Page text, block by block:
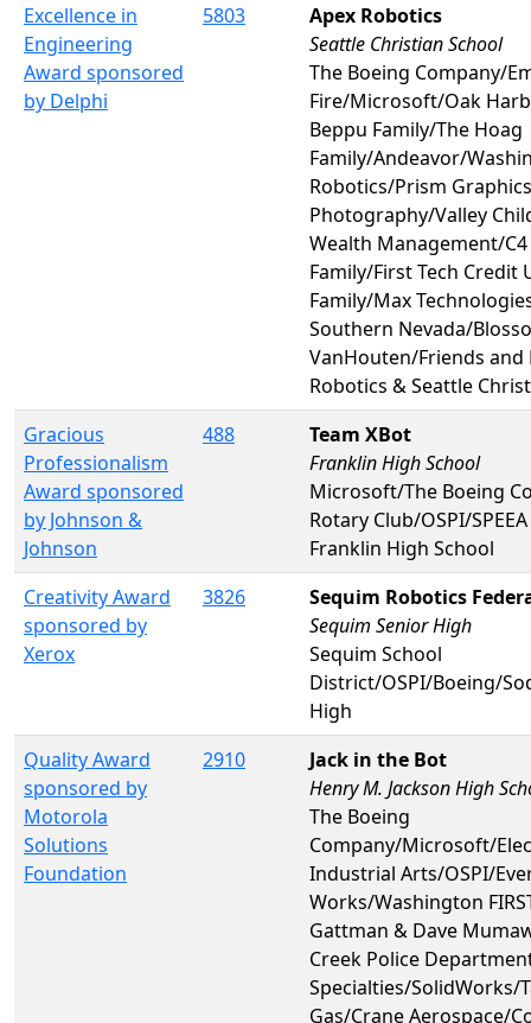
Excellence in
Engineering
Award sponsored
by Delphi
5803
Apex Robotics
Seattle Christian School
The Boeing Company/
Fire/Microsoft/Oak
Beppu Family/The Hoag
Family/Andeavor/
Robotics/Prism
Photography/Valley
Wealth Management/
Family/First Tech Credit
Family/Max
Southern Nevada/
VanHouten/Friends and
Robotics & Seattle
Gracious
Professionalism
Award sponsored
by Johnson &
Johnson
488
Team XBot
Franklin High School
Microsoft/The Boeing
Rotary Club/OSPI/
Franklin High School
Creativity Award
sponsored by
Xerox
3826
Sequim Robotics
Sequim Senior High
Sequim School
District/OSPI/Boeing/
High
Quality Award
sponsored by
Motorola
Solutions
Foundation
2910
Jack in the Bot
Henry M. Jackson High
The Boeing
Company/Microsoft/
Industrial Arts/OSPI/
Works/Washington
Gattman & Dave
Creek Police
Specialties/SolidWorks/
Gas/Crane Aerospace/